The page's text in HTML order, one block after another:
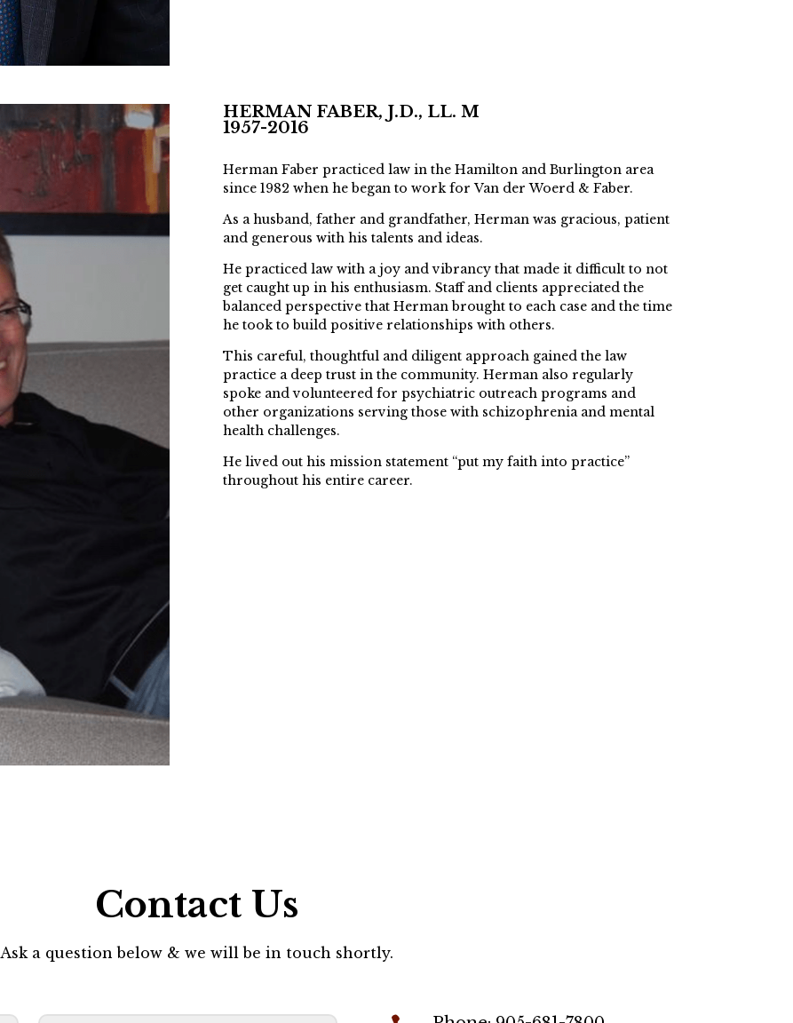
HERMAN FABER, J.D., LL. M
1957-2016
Herman Faber practiced law in the Hamilton and Burlington area
since 1982 when he began to work for Van der Woerd & Faber.
As a husband, father and grandfather, Herman was gracious, patient
and generous with his talents and ideas.
He practiced law with a joy and vibrancy that made it difficult to not
get caught up in his enthusiasm. Staff and clients appreciated the
balanced perspective that Herman brought to each case and the time
he took to build positive relationships with others.
This careful, thoughtful and diligent approach gained the law
practice a deep trust in the community. Herman also regularly
spoke and volunteered for psychiatric outreach programs and
other organizations serving those with schizophrenia and mental
health challenges.
He lived out his mission statement “put my faith into practice”
throughout his entire career.
Contact Us
Ask a question below & we will be in touch shortly.